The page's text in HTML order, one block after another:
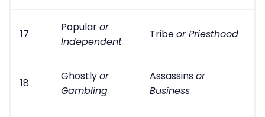
17
Popularor
Independent
Tribeor Priesthood
18
Ghostlyor
Gambling
Assassinsor
Business